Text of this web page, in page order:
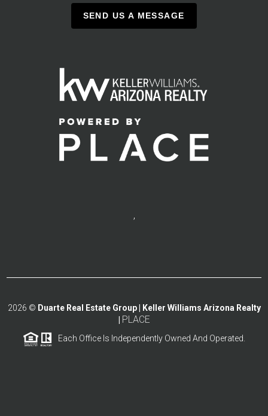
SEND US A MESSAGE
,
2026 © Duarte Real Estate Group | Keller Williams Arizona Realty
PLACE
Each Office Is Independently Owned And Operated.